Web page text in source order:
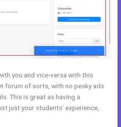
you and vice-versa with this
forum of sorts, with no pesky ads
This is great as having a
just your students’ experience,